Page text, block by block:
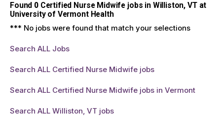
Found 0Certified Nurse Midwife jobs in Williston, VT at
University of Vermont Health
*** No jobs were found that match your selections
Search ALL Jobs
Search ALL Certified Nurse Midwife jobs
Search ALL Certified Nurse Midwife jobs in Vermont
Search ALL Williston, VT jobs